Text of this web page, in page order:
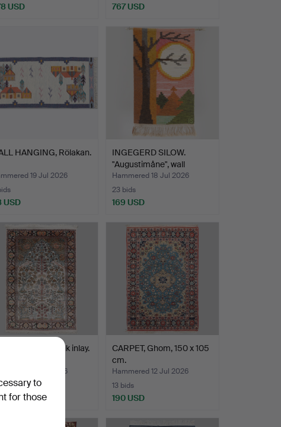
USD 767 USD
HANGING, Rölakan.
19 Jul 2026
USD
INGEGERD SILOW.
"Augustimåne", wall
hangin…
Hammered 18 Jul 2026
23 bids
169 USD
oriental, silk inlay.
12 Jul 2026
USD
CARPET, Ghom, 150 x 105
cm.
Hammered 12 Jul 2026
13 bids
190 USD
to
for those